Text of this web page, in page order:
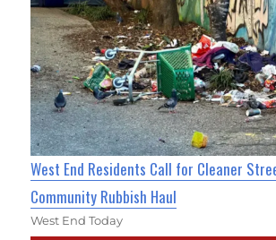
West End Residents Call for Cleaner
Community Rubbish Haul
West End Today